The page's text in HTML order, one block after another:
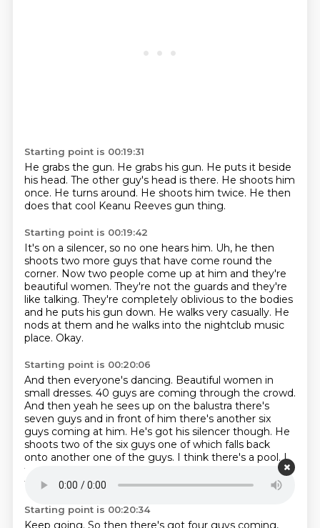
Starting point is 00:19:31
He grabs the gun. He grabs his gun. He puts it beside
his head. The other guy's head is there. He shoots him
once. He turns around. He shoots him twice. He then
does that cool Keanu Reeves gun thing.
Starting point is 00:19:42
It's on a silencer, so no one hears him. Uh, he then
shoots two more guys that have come round the
corner. Now two people come up at him and they're
beautiful women. They're not the guards and they're
like talking. They're completely oblivious to the bodies
and he puts his gun down. He walks very casually. He
nods at them and he walks into the nightclub music
place. Okay.
Starting point is 00:20:06
And then everyone's dancing. Beautiful women in
small dresses. 40 guys are coming through the crowd.
And then yeah he sees up on the balustra there's
seven guys and in front of him there's another six
guys coming at him. He's got his silencer though. He
shoots two of the six guys one of which falls back
onto another one of the guys. I think there's a pool. I
think there's a like a like a little fountain pool that's on
the next level though.Okay, right.So then, yeah idiot.
Starting point is 00:20:34
Keep going. So then there's got four guys coming,